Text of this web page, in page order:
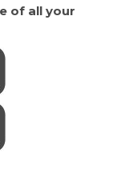
of all your